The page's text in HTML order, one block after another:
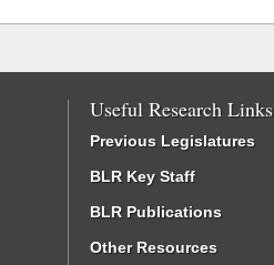
Useful Research Links
Previous Legislatures
BLR Key Staff
BLR Publications
Other Resources